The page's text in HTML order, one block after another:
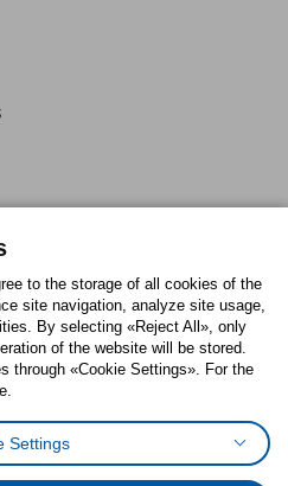
Twitter
StatementCookies preferences
to the storage of all cookies of the
site navigation, analyze site usage,
By selecting «Reject All», only
of the website will be stored.
through «Cookie Settings». For the
Settings